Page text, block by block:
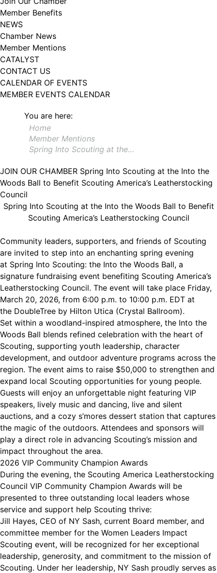
Member Benefits
NEWS
Chamber News
Member Mentions
CATALYST
CONTACT US
CALENDAR OF EVENTS
MEMBER EVENTS CALENDAR
You are here:
Home
Member Mentions
Spring Into Scouting at the…
JOIN OUR CHAMBER Spring Into Scouting at the Into the
Woods Ball to Benefit Scouting America’s Leatherstocking
Council
Spring Into Scouting at the Into the Woods Ball to Benefit
Scouting America’s Leatherstocking Council
Community leaders, supporters, and friends of Scouting
are invited to step into an enchanting spring evening
at Spring Into Scouting: the Into the Woods Ball, a
signature fundraising event benefiting Scouting America’s
Leatherstocking Council. The event will take place Friday,
March 20, 2026, from 6:00 p.m. to 10:00 p.m. EDT at
the DoubleTree by Hilton Utica (Crystal Ballroom).
Set within a woodland-inspired atmosphere, the Into the
Woods Ball blends refined celebration with the heart of
Scouting, supporting youth leadership, character
development, and outdoor adventure programs across the
region. The event aims to raise $50,000 to strengthen and
expand local Scouting opportunities for young people.
Guests will enjoy an unforgettable night featuring VIP
speakers, lively music and dancing, live and silent
auctions, and a cozy s’mores dessert station that captures
the magic of the outdoors. Attendees and sponsors will
play a direct role in advancing Scouting’s mission and
impact throughout the area.
2026 VIP Community Champion Awards
During the evening, the Scouting America Leatherstocking
Council VIP Community Champion Awards will be
presented to three outstanding local leaders whose
service and support help Scouting thrive:
Jill Hayes, CEO of NY Sash, current Board member, and
committee member for the Women Leaders Impact
Scouting event, will be recognized for her exceptional
leadership, generosity, and commitment to the mission of
Scouting. Under her leadership, NY Sash proudly serves as
102, Utica , NY, 13502, US, http://www.greateruticachamber.org. You can
revoke your consent to receive emails at any time by using the